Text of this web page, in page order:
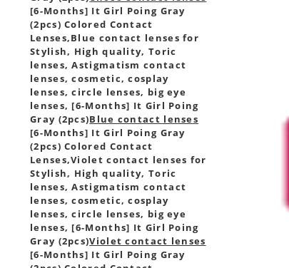
[6-Months] It Girl Poing Gray
(2pcs) Colored Contact
Lenses,Blue contact lenses for
Stylish, High quality, Toric
lenses, Astigmatism contact
lenses, cosmetic, cosplay
lenses, circle lenses, big eye
lenses, [6-Months] It Girl Poing
Gray (2pcs)Blue contact lenses
[6-Months] It Girl Poing Gray
(2pcs) Colored Contact
Lenses,Violet contact lenses for
Stylish, High quality, Toric
lenses, Astigmatism contact
lenses, cosmetic, cosplay
lenses, circle lenses, big eye
lenses, [6-Months] It Girl Poing
Gray (2pcs)Violet contact lenses
[6-Months] It Girl Poing Gray